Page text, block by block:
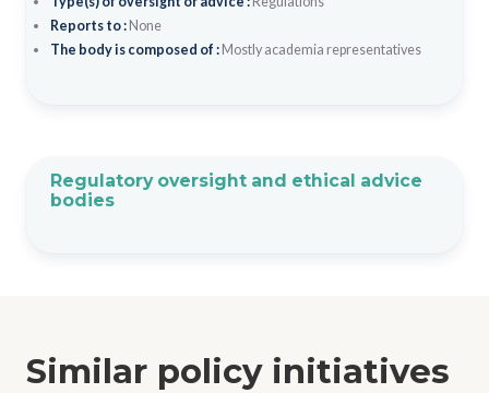
Reports to : None
The body is composed of : Mostly academia representatives
Regulatory oversight and ethical advice
bodies
Similar policy initiatives